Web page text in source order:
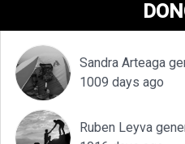
Sandra Arteaga
1009 days ago
Ruben Leyva